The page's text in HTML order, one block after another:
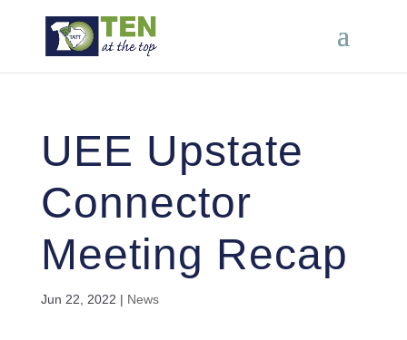
UEE Upstate
Connector
Meeting Recap
Jun 22, 2022 | News